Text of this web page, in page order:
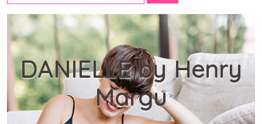
DANIELLE by Henry
Margu